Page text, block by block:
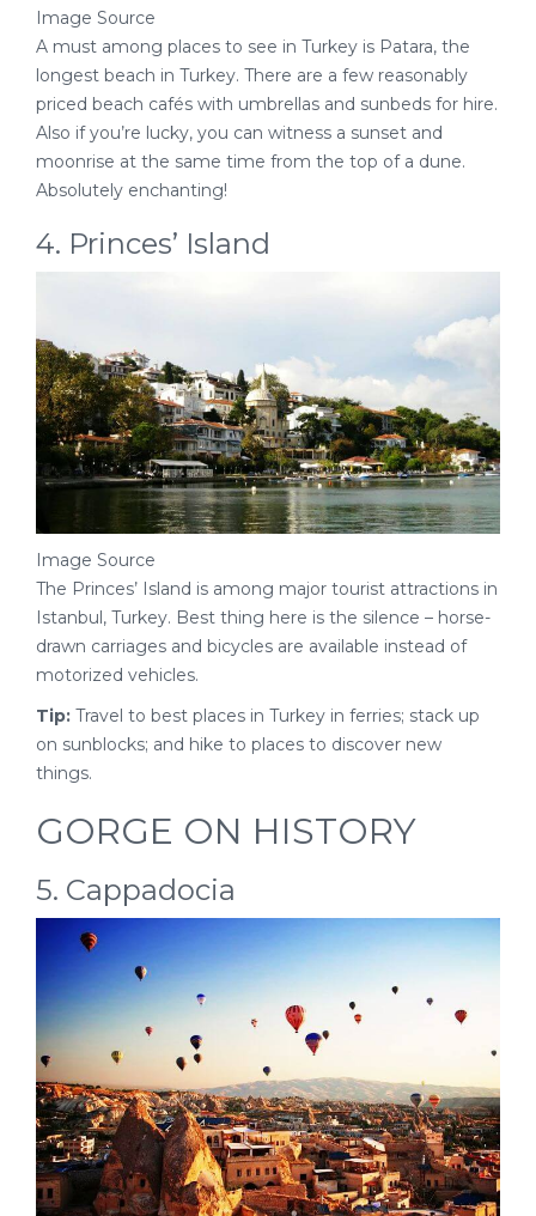
Image Source
A must among places to see in Turkey is Patara, the
longest beach in Turkey. There are a few reasonably
priced beach cafés with umbrellas and sunbeds for hire.
Also if you’re lucky, you can witness a sunset and
moonrise at the same time from the top of a dune.
Absolutely enchanting!
4. Princes’ Island
Image Source
The Princes’ Island is among major tourist attractions in
Istanbul, Turkey. Best thing here is the silence – horse-
drawn carriages and bicycles are available instead of
motorized vehicles.
Tip: Travel to best places in Turkey in ferries; stack up
on sunblocks; and hike to places to discover new
things.
GORGE ON HISTORY
5. Cappadocia